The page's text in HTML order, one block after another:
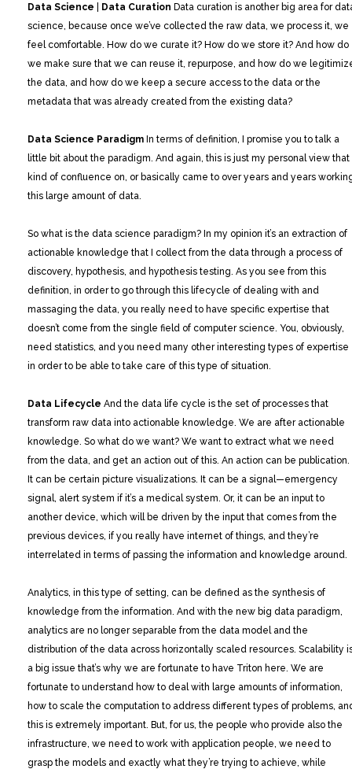
Data Science Data Curation Data curation is another big area for
science, because once we’ve collected the raw data, we process it, we
feel comfortable. How do we curate it? How do we store it? And how do
we make sure that we can reuse it, repurpose, and how do we
the data, and how do we keep a secure access to the data or the
metadata that was already created from the existing data?
Data Science Paradigm In terms of definition, I promise you to talk a
little bit about the paradigm. And again, this is just my personal view that
kind of confluence on, or basically came to over years and years
this large amount of data.
So what is the data science paradigm? In my opinion it’s an extraction of
actionable knowledge that I collect from the data through a process of
discovery, hypothesis, and hypothesis testing. As you see from this
definition, in order to go through this lifecycle of dealing with and
massaging the data, you really need to have specific expertise that
doesn’t come from the single field of computer science. You, obviously,
need statistics, and you need many other interesting types of expertise
in order to be able to take care of this type of situation.
Data Lifecycle And the data life cycle is the set of processes that
transform raw data into actionable knowledge. We are after actionable
knowledge. So what do we want? We want to extract what we need
from the data, and get an action out of this. An action can be publication.
It can be certain picture visualizations. It can be a signal—emergency
signal, alert system if it’s a medical system. Or, it can be an input to
another device, which will be driven by the input that comes from the
previous devices, if you really have internet of things, and they’re
interrelated in terms of passing the information and knowledge around.
Analytics, in this type of setting, can be defined as the synthesis of
knowledge from the information. And with the new big data paradigm,
analytics are no longer separable from the data model and the
distribution of the data across horizontally scaled resources. Scalability
a big issue that’s why we are fortunate to have Triton here. We are
fortunate to understand how to deal with large amounts of information,
how to scale the computation to address different types of problems,
this is extremely important. But, for us, the people who provide also the
infrastructure, we need to work with application people, we need to
grasp the models and exactly what they’re trying to achieve, while